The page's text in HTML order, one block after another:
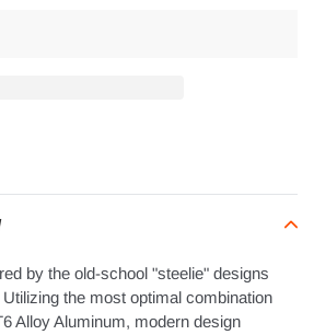
by the old-school "steelie" designs
Utilizing the most optimal combination
Alloy Aluminum, modern design